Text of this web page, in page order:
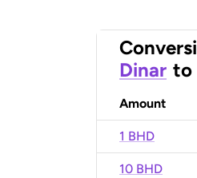
Dinar to
Amount
1 BHD
10 BHD